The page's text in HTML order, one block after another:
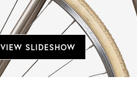
VIEW SLIDESHOW